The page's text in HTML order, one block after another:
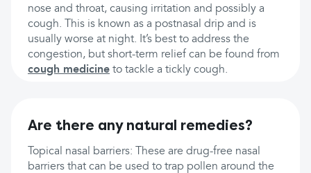
nose and throat, causing irritation and possibly a
cough. This is known as a postnasal drip and is
usually worse at night. It’s best to address the
congestion, but short-term relief can be found from
cough medicine to tackle a tickly cough.
Are there any natural remedies?
Topical nasal barriers: These are drug-free nasal
barriers that can be used to trap pollen around the